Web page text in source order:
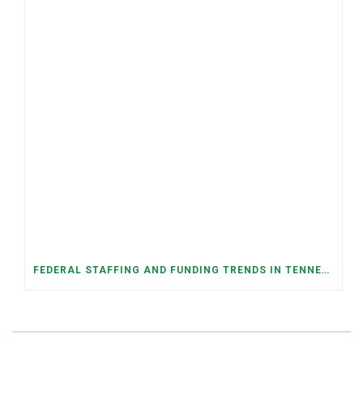
FEDERAL STAFFING AND FUNDING TRENDS IN TENNESSEE: WHAT’S HAPPENED AND WHAT’S COMING